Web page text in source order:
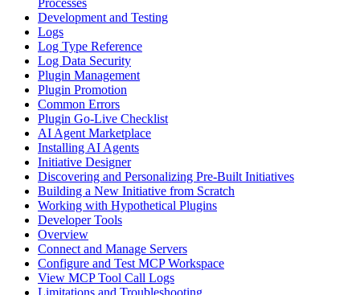
Development and Testing
Logs
Log Type Reference
Log Data Security
Plugin Management
Plugin Promotion
Common Errors
Plugin Go-Live Checklist
AI Agent Marketplace
Installing AI Agents
Initiative Designer
Discovering and Personalizing Pre-Built Initiatives
Building a New Initiative from Scratch
Working with Hypothetical Plugins
Developer Tools
Overview
Connect and Manage Servers
Configure and Test MCP Workspace
View MCP Tool Call Logs
Limitations and Troubleshooting